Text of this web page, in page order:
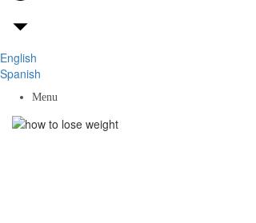
English
Spanish
Menu